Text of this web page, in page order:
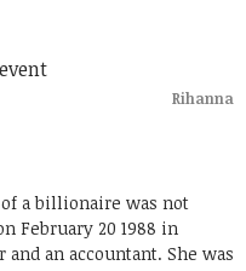
Rihanna
a billionaire was not
February 20 1988 in
an accountant. She was